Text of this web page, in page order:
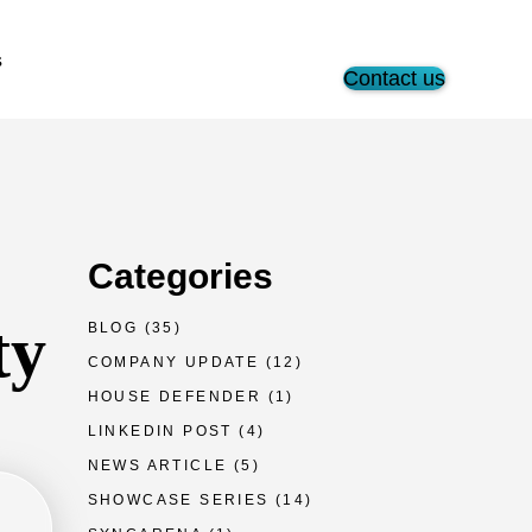
Contact us
Categories
BLOG (35)
COMPANY UPDATE (12)
HOUSE DEFENDER (1)
LINKEDIN POST (4)
NEWS ARTICLE (5)
SHOWCASE SERIES (14)